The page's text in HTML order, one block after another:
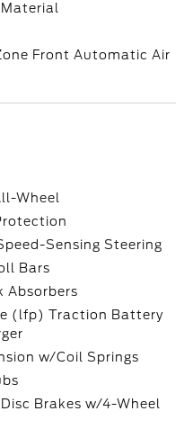
Front Automatic Air
Wheel
Sensing Steering
Bars
Absorbers
(lfp) Traction Battery
w/Coil Springs
Brakes w/4-Wheel